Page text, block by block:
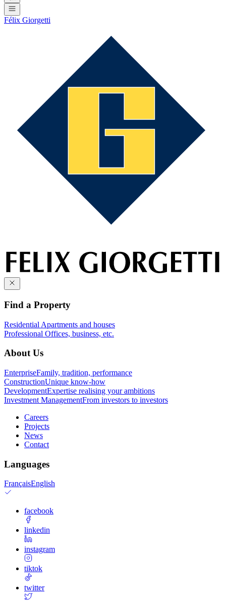
Félix Giorgetti
Find a Property
Residential Apartments and houses
Professional Offices, business, etc.
About Us
EnterpriseFamily, tradition, performance
ConstructionUnique know-how
DevelopmentExpertise realising your ambitions
Investment ManagementFrom investors to investors
Careers
Projects
News
Contact
Languages
FrançaisEnglish
facebook
linkedin
instagram
tiktok
twitter